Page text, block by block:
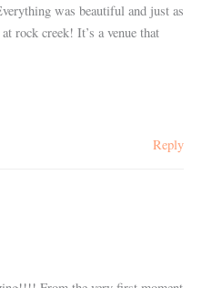
was beautiful and just as
rock creek! It’s a venue that
Reply